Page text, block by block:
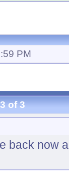
PM
3of3
back now